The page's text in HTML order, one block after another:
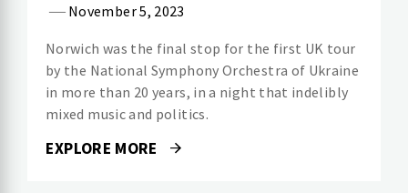
November 5, 2023
Norwich was the final stop for the first UK tour
by the National Symphony Orchestra of Ukraine
in more than 20 years, in a night that indelibly
mixed music and politics.
EXPLORE MORE